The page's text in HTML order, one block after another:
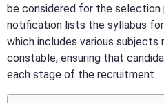
be considered for the selection
notification lists the syllabus
which includes various
constable, ensuring that
each stage of the recruitment.